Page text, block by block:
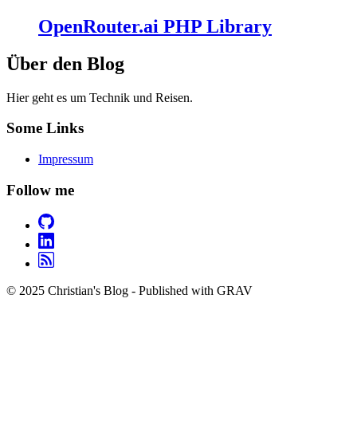
OpenRouter.ai PHP Library
Über den Blog
Hier geht es um Technik und Reisen.
Some Links
Impressum
Follow me
© 2025 Christian's Blog - Published with GRAV